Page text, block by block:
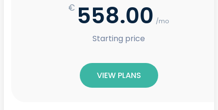
€ 558.00 /mo
Starting price
VIEW PLANS